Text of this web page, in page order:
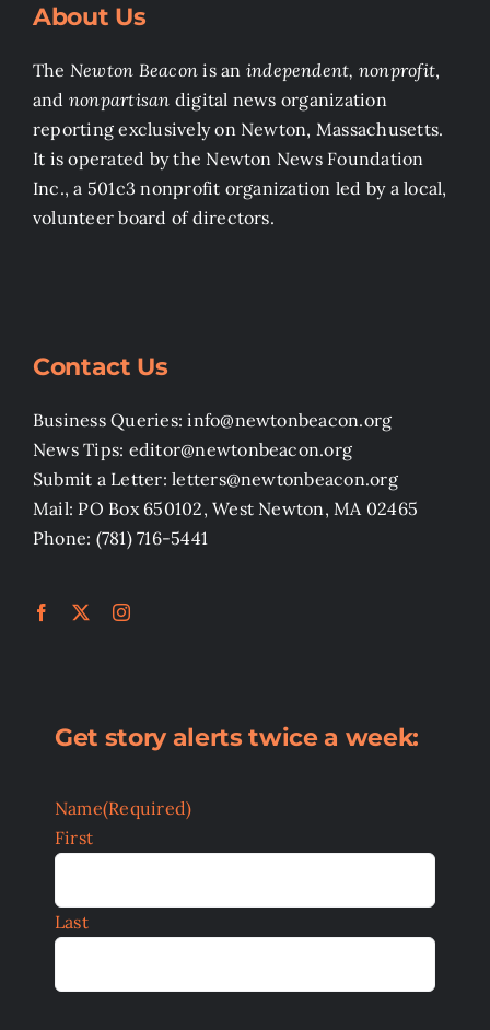
About Us
The Newton Beacon is an independent, nonprofit,
and nonpartisan digital news organization
reporting exclusively on Newton, Massachusetts.
It is operated by the Newton News Foundation
Inc., a 501c3 nonprofit organization led by a local,
volunteer board of directors.
Contact Us
Business Queries: info@newtonbeacon.org
News Tips: editor@newtonbeacon.org
Submit a Letter: letters@newtonbeacon.org
Mail: PO Box 650102, West Newton, MA 02465
Phone: (781) 716-5441
Get story alerts twice a week:
Name(Required)
First
Last